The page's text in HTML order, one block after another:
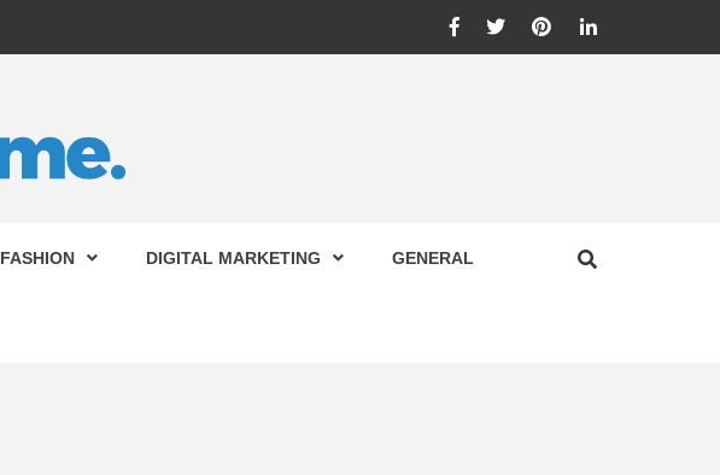
FacebookTwitterPinterestLinkedin
FASHION DIGITAL MARKETING GENERAL